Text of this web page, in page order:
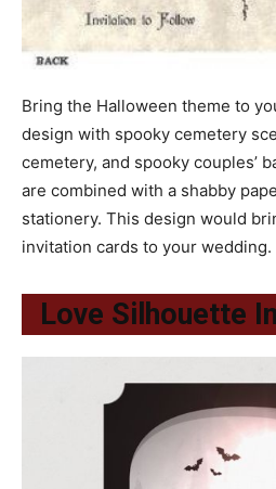
Bring the Halloween theme to
design with spooky cemetery
cemetery, and spooky couples’
are combined with a shabby
stationery. This design would
invitation cards to your wedding.
Love Silhouette